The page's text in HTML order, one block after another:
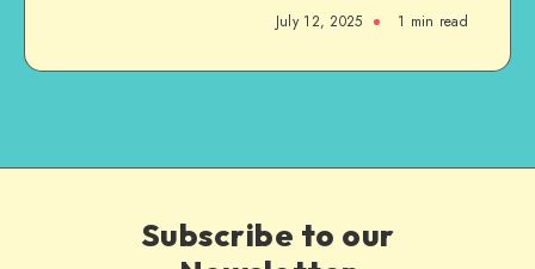
July 12, 2025 1 min read
Subscribe to our